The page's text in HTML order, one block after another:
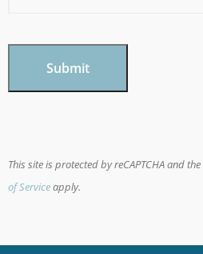
This site is protected by reCAPTCHA and the
of Serviceapply.